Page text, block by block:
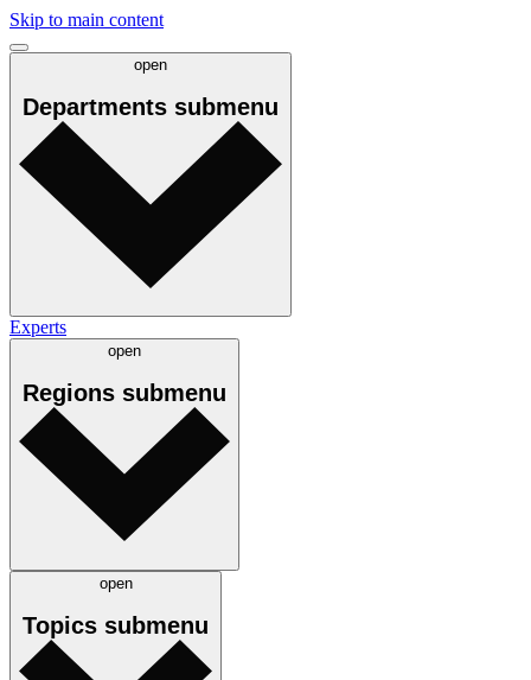
Skip to main content
open
Departments submenu
Experts
open
Regions submenu
open
Topics submenu